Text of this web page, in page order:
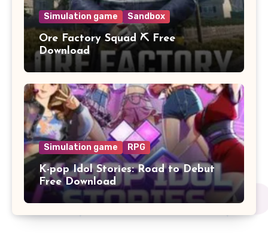
Simulation game Sandbox
Ore Factory Squad ⛏️ Free
Download
Simulation game RPG
K-pop Idol Stories: Road to Debut
Free Download